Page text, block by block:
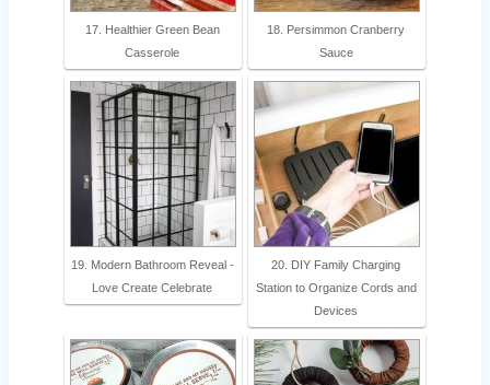
17. Healthier Green Bean
Casserole
18. Persimmon Cranberry
Sauce
19. Modern Bathroom Reveal -
Love Create Celebrate
20. DIY Family Charging
Station to Organize Cords and
Devices